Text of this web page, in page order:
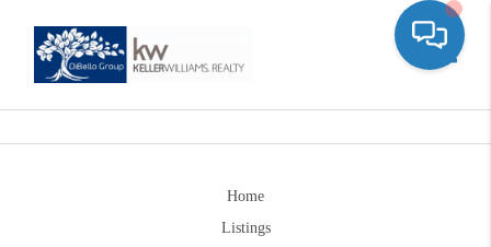
Home
Listings